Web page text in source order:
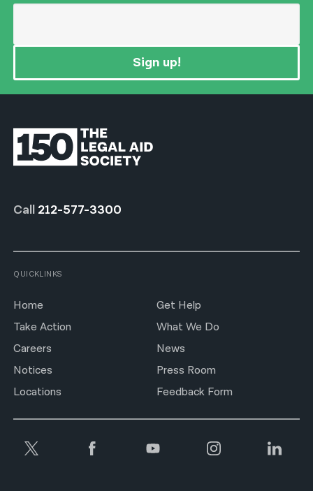
Sign up!
Call 212-577-3300
QUICKLINKS
Home
Get Help
Take Action
What We Do
Careers
News
Notices
Press Room
Locations
Feedback Form